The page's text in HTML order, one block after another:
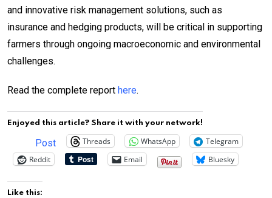
and innovative risk management solutions, such as
insurance and hedging products, will be critical in supporting
farmers through ongoing macroeconomic and environmental
challenges.
Read the complete report here.
Enjoyed this article? Share it with your network!
Post Threads WhatsApp
Telegram
Reddit
Email Bluesky
Like this: